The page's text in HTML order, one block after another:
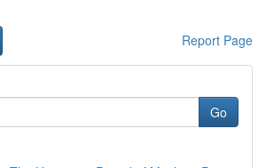
Report Page
Go